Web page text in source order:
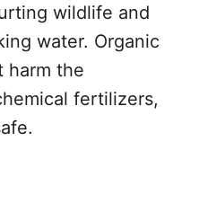
wildlife and
water. Organic
harm the
fertilizers,